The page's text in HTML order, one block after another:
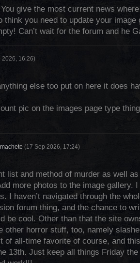
give the most current news
think you need to update your image
Can’t wait for the forum and he
16:26)
else too put on here it does
pic on the images page type
(17 Sep 2026, 17:24)
list and method of murder as well
more photos to the image gallery.
I haven’t navigated through the
forum thing, and the chance to
be cool. Other than that the site
other horror stuff, too, namely
of all-time favorite of course, and
13th. Just keep all things Friday